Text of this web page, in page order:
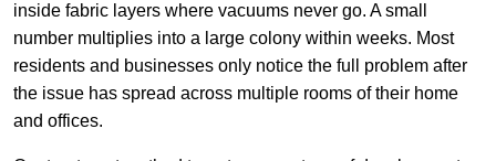
inside fabric layers where vacuums never go. A small
number multiplies into a large colony within weeks. Most
residents and businesses only notice the full problem after
the issue has spread across multiple rooms of their home
and offices.